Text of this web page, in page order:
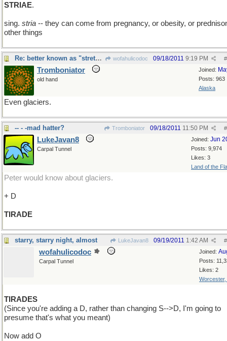
STRIAE.
sing. stria -- they can come from pregnancy, or obesity, or
other things
Re: better known as "stretch marks" wofahulicodoc #
09/18/2011 9:19 PM
Joined:
Posts: 963
Alaska
Tromboniator
old hand
Even glaciers.
-- - -mad hatter? Tromboniator #
09/18/2011 11:50 PM
Joined: Jun
Posts: 9,974
Likes: 3
Land of the
LukeJavan8
Carpal Tunnel
Peter would know about glaciers.
+ D
TIRADE
starry, starry night, almost LukeJavan8 #
09/19/2011 1:42 AM
Joined:
Posts:
Likes: 2
Worcester,
wofahulicodoc
Carpal Tunnel
TIRADES
(Since you're adding a D, rather than changing S-->D, I'm going to
presume that's what you meant)
Now add O